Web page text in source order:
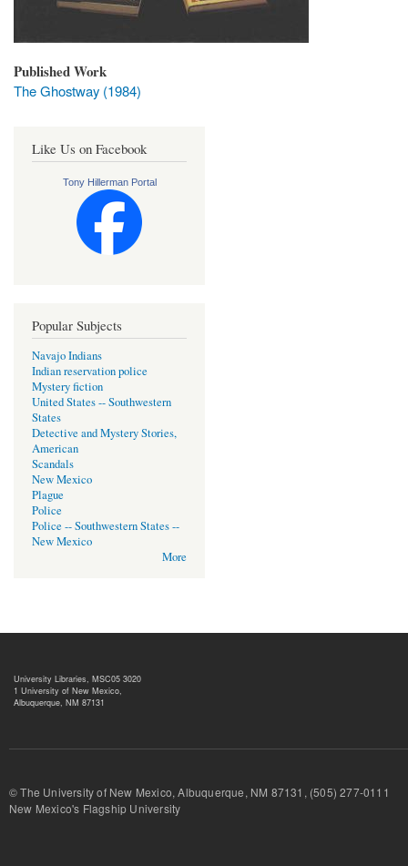
Published Work
The Ghostway (1984)
Like Us on Facebook
Tony Hillerman Portal
Popular Subjects
Navajo Indians
Indian reservation police
Mystery fiction
United States -- Southwestern
States
Detective and Mystery Stories,
American
Scandals
New Mexico
Plague
Police
Police -- Southwestern States --
New Mexico
More
University Libraries, MSC05 3020
1 University of New Mexico,
Albuquerque, NM 87131
© The University of New Mexico, Albuquerque, NM 87131, (505) 277-
New Mexico's Flagship University